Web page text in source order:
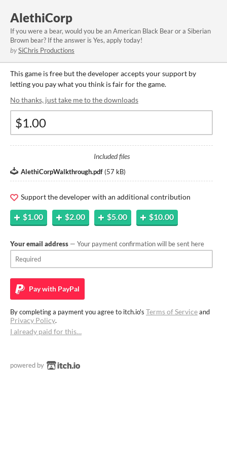
AlethiCorp
If you were a bear, would you be an American Black Bear or a Siberian
Brown bear? If the answer is Yes, apply today!
bySiChris Productions
This game is free but the developer accepts your support by
letting you pay what you think is fair for the game.
No thanks, just take me to the downloads
Included files
AlethiCorpWalkthrough.pdf (57 kB)
Support the developer with an additional contribution
$1.00 $2.00 $5.00 $10.00
Your email address — Your payment confirmation will be sent here
Pay with PayPal
By completing a payment you agree to itch.io's Terms of Serviceand
Privacy Policy.
I already paid for this…
powered by